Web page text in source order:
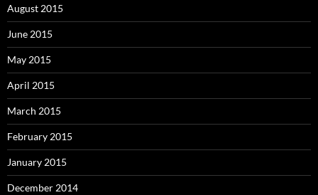
August 2015
June 2015
May 2015
April 2015
March 2015
February 2015
January 2015
December 2014